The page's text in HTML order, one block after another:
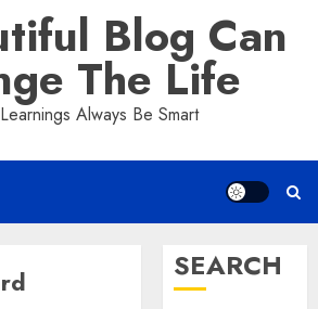
Blog Can
The Life
Always Be Smart
SEARCH